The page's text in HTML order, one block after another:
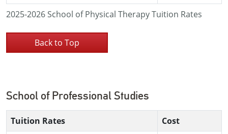
2025-2026 School of Physical Therapy Tuition Rates
Back to Top
School of Professional Studies
Tuition Rates
Cost